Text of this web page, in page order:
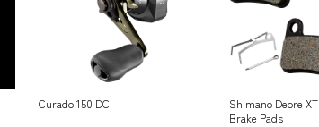
Curado 150 DC
Shimano Deore
Brake Pads